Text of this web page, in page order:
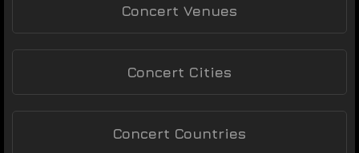
Concert Venues
Concert Cities
Concert Countries